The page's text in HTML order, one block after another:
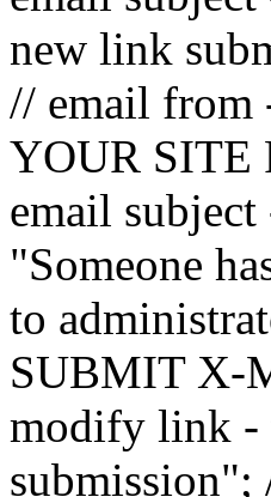
new link
// email from
YOUR SITE
email
"Someone
to
SUBMIT X-
modify link -